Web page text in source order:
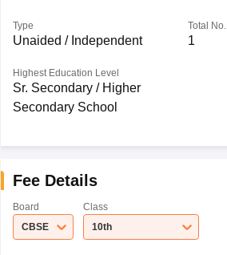
Type
Unaided / Independent
Total
1
Highest Education Level
Sr. Secondary / Higher
Secondary School
Fee Details
Board
CBSE
Class
10th